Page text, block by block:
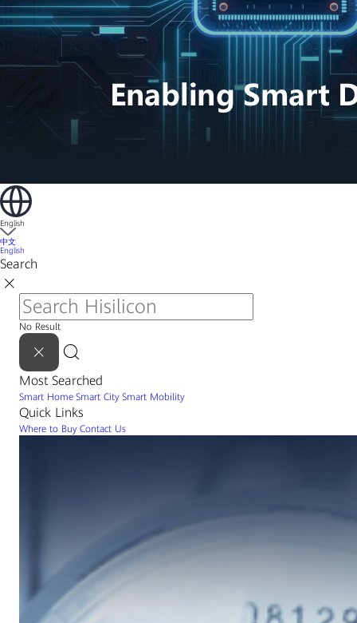
English
中文
English
Search
No Result
Most Searched
Smart Home Smart City Smart Mobility
Quick Links
Where to Buy Contact Us